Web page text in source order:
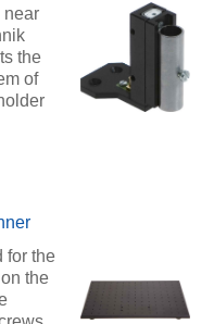
near
the
of
for the
the